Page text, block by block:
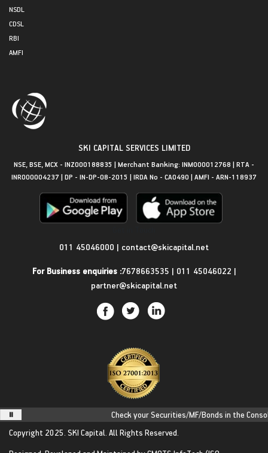
NSDL
CDSL
RBI
AMFI
SKI CAPITAL SERVICES LIMITED
NSE, BSE, MCX - INZ000188835 | Merchant Banking: INM000012768 | RTA -
INR000004237 | DP - IN-DP-08-2015 | IRDA No - CA0490 | AMFI - ARN-118937
011 45046000 | contact@skicapital.net
For Business enquiries :7678663535 | 011 45046022 |
partner@skicapital.net
Check your Securities/MF/Bonds in the
Copyright 2025. SKI Capital. All Rights Reserved.